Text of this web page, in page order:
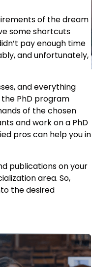
of the dream
some shortcuts
pay enough time
and unfortunately,
and everything
PhD program
of the chosen
and work on a PhD
pros can help you in
publications on your
area. So,
the desired